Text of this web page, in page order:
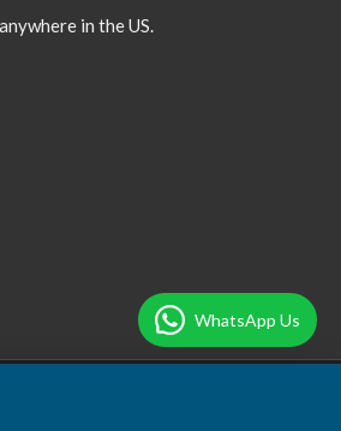
in the US.
WhatsApp Us